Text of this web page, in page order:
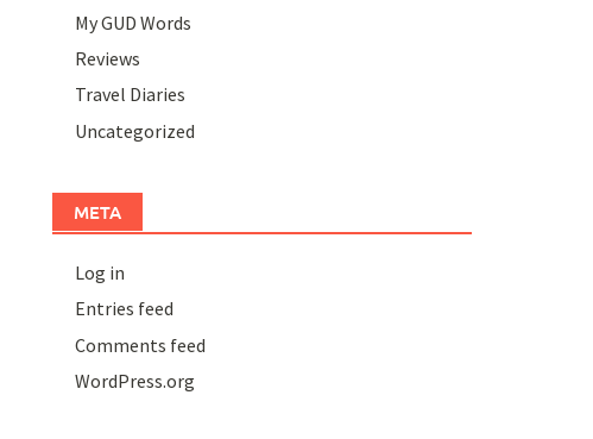
My GUD Words
Reviews
Travel Diaries
Uncategorized
META
Log in
Entries feed
Comments feed
WordPress.org